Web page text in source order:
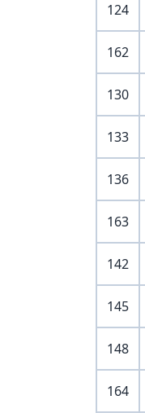
124
162
130
133
136
163
142
145
148
164